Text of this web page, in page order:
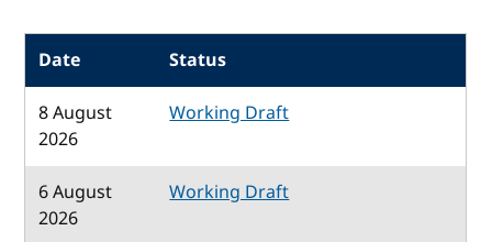
Date
Status
8 August
2026
Working Draft
6 August
2026
Working Draft